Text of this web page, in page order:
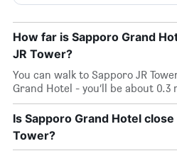
How far is Sapporo Grand
JR Tower?
You can walk to Sapporo JR
Grand Hotel - you’ll be about 0.3
Is Sapporo Grand Hotel
Tower?